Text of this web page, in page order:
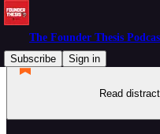
The Founder Thesis
Subscribe
Sign in
Read